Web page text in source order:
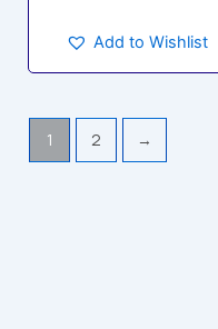
Add to Wishlist
1 2 →